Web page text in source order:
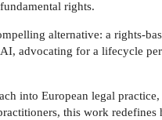
rights.
alternative: a rights-
advocating for a lifecycle
into European legal
this work redefines